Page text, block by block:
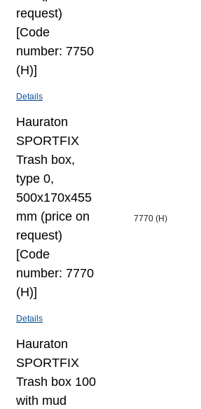
request)
[Code
number: 7750
(H)]
Details
Hauraton
SPORTFIX
Trash box,
type 0,
500x170x455
mm (price on
request)
[Code
number: 7770
(H)]
Details
7770 (H)
Hauraton
SPORTFIX
Trash box 100
with mud